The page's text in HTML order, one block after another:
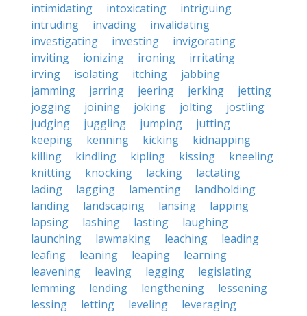
intimidating intoxicating
intriguing
intruding
invading
invalidating
investigating
investing
invigorating
inviting
ionizing ironing
irritating
irving
isolating itching
jabbing
jamming
jarring jeering jerking
jetting
jogging
joining joking jolting
jostling
judging
juggling jumping
jutting
keeping
kenning kicking
kidnapping
killing
kindling kipling kissing
kneeling
knitting
knocking lacking
lactating
lading
lagging lamenting
landholding
landing
landscaping lansing
lapping
lapsing
lashing lasting
laughing
launching
lawmaking leaching
leading
leafing
leaning leaping
learning
leavening
leaving legging
legislating
lemming
lending lengthening
lessening
lessing
letting leveling
leveraging